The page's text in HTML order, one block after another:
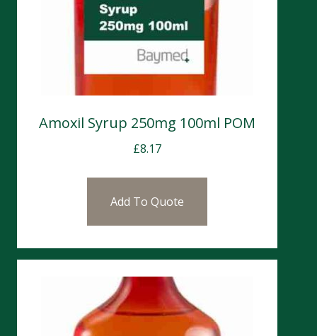
Amoxil Syrup 250mg 100ml POM
£8.17
Add To Quote